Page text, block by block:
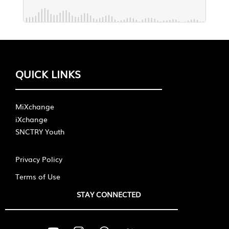
QUICK LINKS
MiXchange
iXchange
SNCTRY Youth
Privacy Policy
Terms of Use
STAY CONNECTED